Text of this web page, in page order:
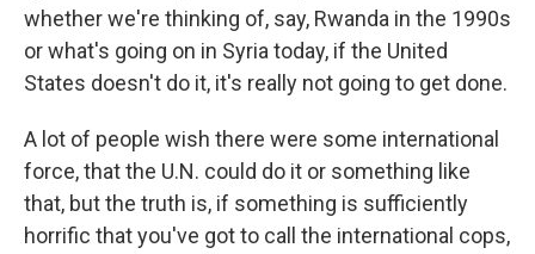
whether we're thinking of, say, Rwanda in the 1990s
or what's going on in Syria today, if the United
States doesn't do it, it's really not going to get done.
A lot of people wish there were some international
force, that the U.N. could do it or something like
that, but the truth is, if something is sufficiently
horrific that you've got to call the international cops,